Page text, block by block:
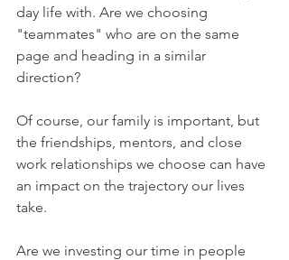
day life with. Are we choosing
"teammates" who are on the same
page and heading in a similar
direction?
Of course, our family is important, but
the friendships, mentors, and close
work relationships we choose can have
an impact on the trajectory our lives
take.
Are we investing our time in people